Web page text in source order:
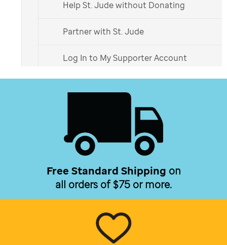
Free Standard Shipping on
all orders of $75 or more.